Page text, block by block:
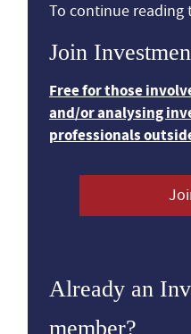
To continue reading
Join
Free for those
and/or analysing
professionals
Already an
member?